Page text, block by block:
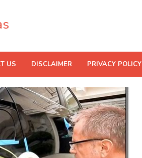
US DISCLAIMER PRIVACY POLICY